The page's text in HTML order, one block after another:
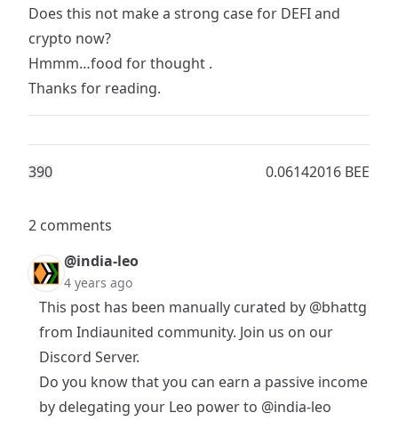
Does this not make a strong case for DEFI and
crypto now?
Hmmm…food for thought .
Thanks for reading.
390 0.06142016 BEE
2 comments
@india-leo
4 years ago
This post has been manually curated by @bhattg
from Indiaunited community. Join us on our
Discord Server.
Do you know that you can earn a passive income
by delegating your Leo power to @india-leo